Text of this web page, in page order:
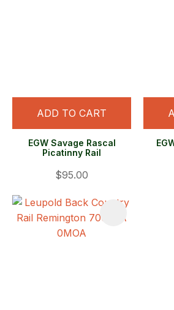
ADD TO CART
EGW Savage Rascal
Picatinny Rail
$95.00